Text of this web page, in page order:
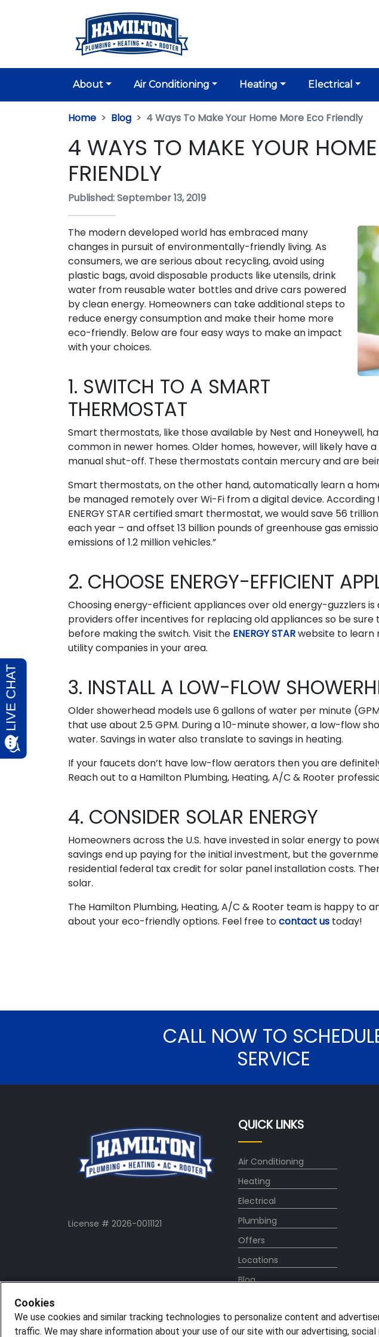
About Air Conditioning Heating Electrical
Home Blog 4 Ways To Make Your Home More Eco Friendly
4 WAYS TO MAKE YOUR
FRIENDLY
Published: September 13, 2019
The modern developed world has embraced many
changes in pursuit of environmentally-friendly living. As
consumers, we are serious about recycling, avoid using
plastic bags, avoid disposable products like utensils, drink
water from reusable water bottles and drive cars powered
by clean energy. Homeowners can take additional steps to
reduce energy consumption and make their home more
eco-friendly. Below are four easy ways to make an impact
with your choices.
1. SWITCH TO A SMART
THERMOSTAT
Smart thermostats, like those available by Nest and Honeywell,
common in newer homes. Older homes, however, will likely have
manual shut-off. These thermostats contain mercury and are
Smart thermostats, on the other hand, automatically learn a
be managed remotely over Wi-Fi from a digital device. According
ENERGY STAR certified smart thermostat, we would save 56
each year – and offset 13 billion pounds of greenhouse gas
emissions of 1.2 million vehicles.”
2. CHOOSE ENERGY-EFFICIENT
Choosing energy-efficient appliances over old energy-guzzlers
providers offer incentives for replacing old appliances so be
before making the switch. Visit the ENERGY STARwebsite to
utility companies in your area.
3. INSTALL A LOW-FLOW
Older showerhead models use 6 gallons of water per minute
that use about 2.5 GPM. During a 10-minute shower, a low-flow
water. Savings in water also translate to savings in heating.
If your faucets don’t have low-flow aerators then you are
Reach out to a Hamilton Plumbing, Heating, A/C & Rooter
4. CONSIDER SOLAR ENERGY
Homeowners across the U.S. have invested in solar energy to
savings end up paying for the initial investment, but the
residential federal tax credit for solar panel installation costs.
solar.
The Hamilton Plumbing, Heating, A/C & Rooter team is happy to
about your eco-friendly options. Feel free tocontact us today!
CALL NOW TO
SERVICE
License # 2026-0011121
QUICK LINKS
Air Conditioning
Heating
Electrical
Plumbing
Offers
Locations
Blog
About
Cookies
We use cookies and similar tracking technologies to personalize content and
traffic. We may share information about your use of our site with our advertising, social